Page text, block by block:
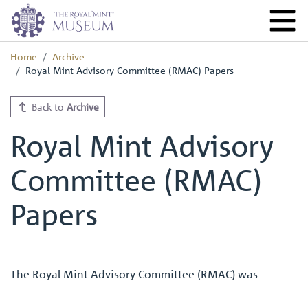
Home
Archive
Royal Mint Advisory Committee (RMAC) Papers
Back to Archive
Royal Mint Advisory
Committee (RMAC)
Papers
The Royal Mint Advisory Committee (RMAC) was